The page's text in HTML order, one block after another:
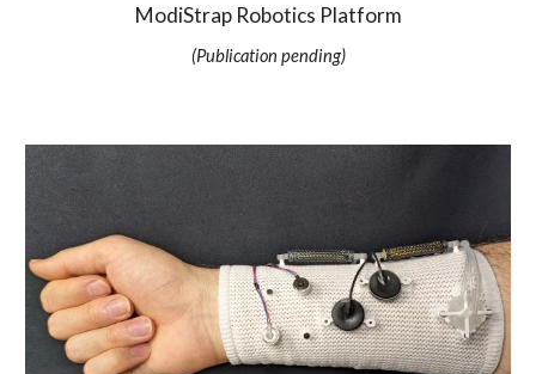
ModiStrap Robotics Platform
(Publication pending)